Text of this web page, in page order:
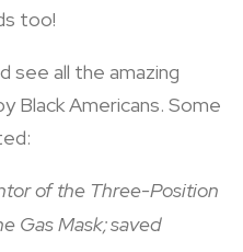
too!
see all the amazing
Black Americans. Some
of the Three-Position
Gas Mask; saved